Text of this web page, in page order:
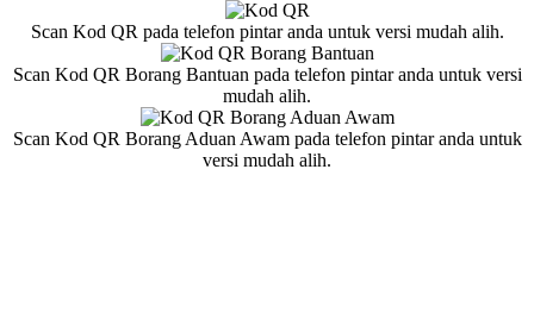
Scan Kod QR pada telefon pintar anda untuk versi mudah alih.
Scan Kod QR Borang Bantuan pada telefon pintar anda untuk versi
mudah alih.
Scan Kod QR Borang Aduan Awam pada telefon pintar anda untuk
versi mudah alih.